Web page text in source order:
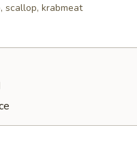
scallop, krabmeat